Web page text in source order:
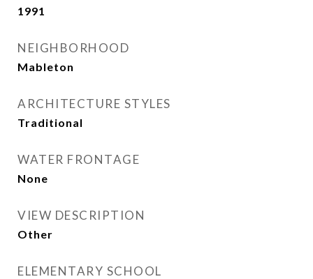
1991
NEIGHBORHOOD
Mableton
ARCHITECTURE STYLES
Traditional
WATER FRONTAGE
None
VIEW DESCRIPTION
Other
ELEMENTARY SCHOOL